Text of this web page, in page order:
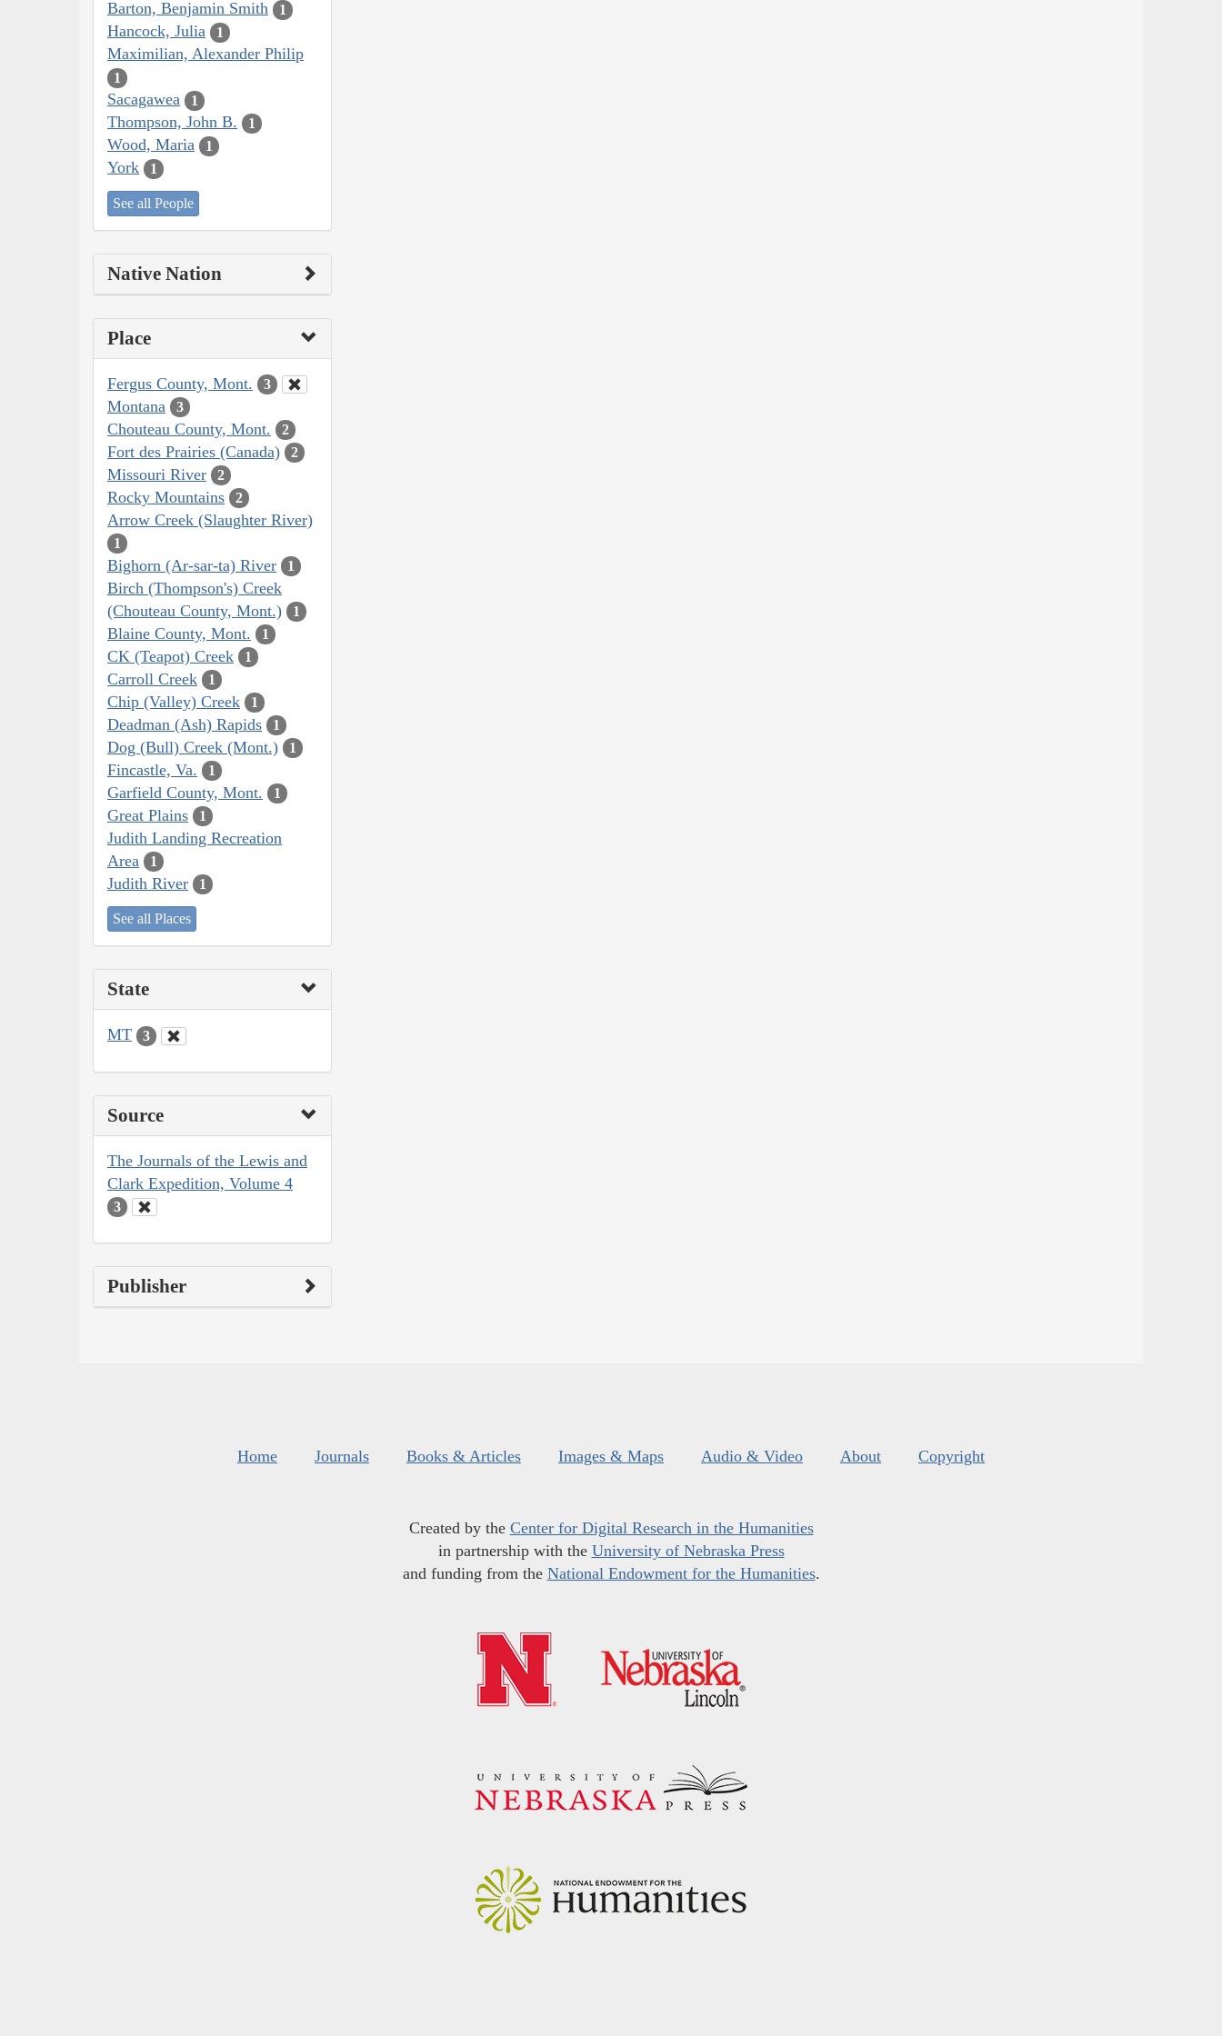
Barton, Benjamin Smith 1
Hancock, Julia 1
Maximilian, Alexander Philip
1
Sacagawea 1
Thompson, John B. 1
Wood, Maria 1
York 1
See all People
Native Nation
Place
Fergus County, Mont. 3
Montana 3
Chouteau County, Mont. 2
Fort des Prairies (Canada) 2
Missouri River 2
Rocky Mountains 2
Arrow Creek (Slaughter River)
1
Bighorn (Ar-sar-ta) River 1
Birch (Thompson's) Creek
(Chouteau County, Mont.)
1
Blaine County, Mont. 1
CK (Teapot) Creek 1
Carroll Creek 1
Chip (Valley) Creek 1
Deadman (Ash) Rapids 1
Dog (Bull) Creek (Mont.) 1
Fincastle, Va. 1
Garfield County, Mont. 1
Great Plains 1
Judith Landing Recreation
Area
1
Judith River 1
See all Places
State
MT 3
Source
The Journals of the Lewis and
Clark Expedition, Volume 4
3
Publisher
Home Journals Books & Articles Images & Maps Audio & Video About Copyright
Created by the Center for Digital Research in the Humanities
in partnership with the University of Nebraska Press
and funding from the National Endowment for the Humanities.